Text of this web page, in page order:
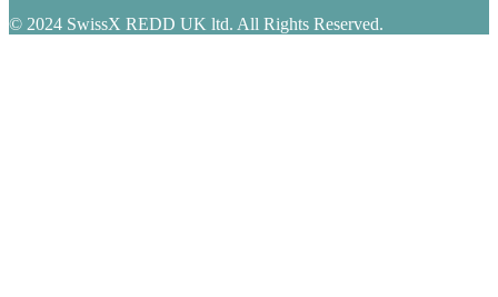
© 2024 SwissX REDD UK ltd. All Rights Reserved.